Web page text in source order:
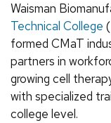
Waisman
Technical College
formed CMaT
partners in
growing cell
with specialized
college level.